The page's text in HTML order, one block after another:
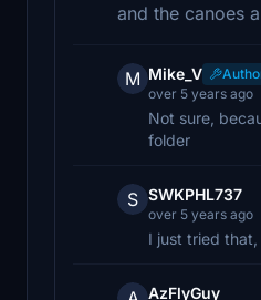
and the canoes
M Mike_V
over 5 years ago
Not sure,
folder
S SWKPHL737
over 5 years ago
I just tried
AzFlyGuy